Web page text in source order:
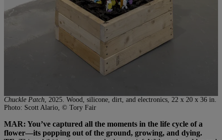
Chuckle Patch , 2025. Wood, silicone, dirt, and electronics, 22 x 20 x 36 in.
Photo: Scott Alario, © Tory Fair
MAR: You’ve captured all the moments in the life cycle of a
flower—its popping out of the ground, growing, and dying.